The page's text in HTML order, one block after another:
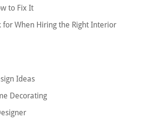
to Fix It
for When Hiring the Right Interior
Ideas
Decorating